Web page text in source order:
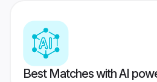
Best Matches with AI